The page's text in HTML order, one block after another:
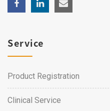
Service
Product Registration
Clinical Service